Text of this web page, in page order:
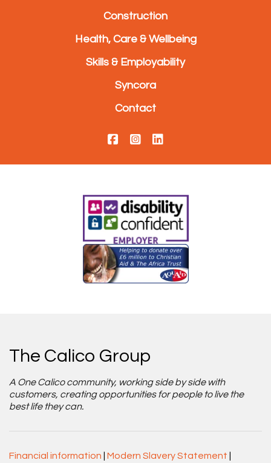
Construction
Health, Care & Wellbeing
Skills & Employability
Syncora
Contact
The Calico Group
A One Calico community, working side by side with
customers, creating opportunities for people to live the
best life they can.
Financial information Modern Slavery Statement